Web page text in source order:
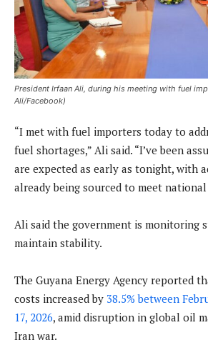
President Irfaan Ali, during his meeting with fuel
Ali/Facebook)
“I met with fuel importers today to
fuel shortages,” Ali said. “I’ve been
are expected as early as tonight, with
already being sourced to meet national
Ali said the government is monitoring
maintain stability.
The Guyana Energy Agency reported
costs increased by 38.5% between
17, 2026, amid disruption in global oil
Iran war.